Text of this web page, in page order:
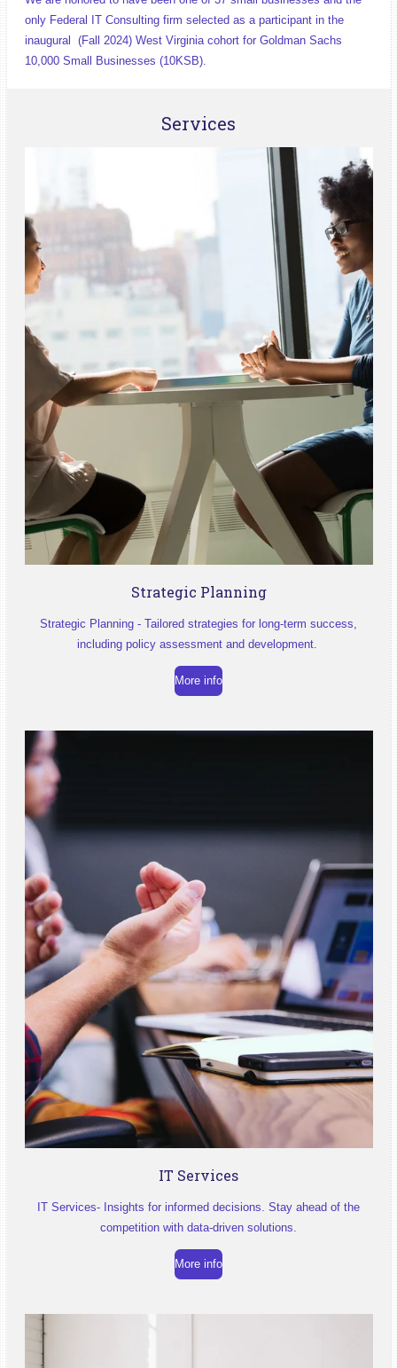
only Federal IT Consulting firm selected as a participant in the
inaugural (Fall 2024) West Virginia cohort for Goldman Sachs
10,000 Small Businesses (10KSB).
Services
Strategic Planning
Strategic Planning - Tailored strategies for long-term success,
including policy assessment and development.
More info
IT Services
IT Services- Insights for informed decisions. Stay ahead of the
competition with data-driven solutions.
More info